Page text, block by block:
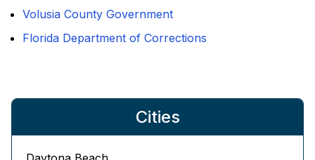
Volusia County Government
Florida Department of Corrections
Cities